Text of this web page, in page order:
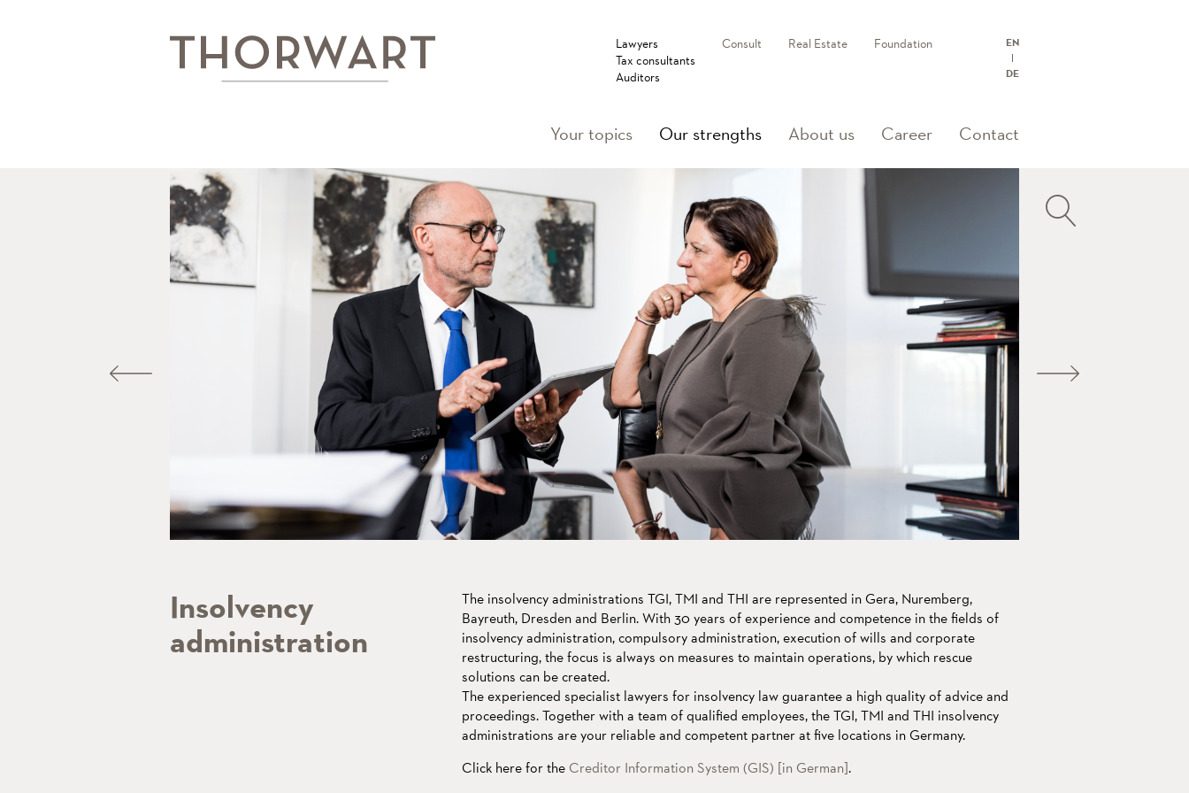
Lawyers
Tax consultants
Auditors
Consult Real Estate Foundation EN
DE
Your topics Our strengths(current)
About us Career Contact
Insolvency
administration
The insolvency administrations TGI, TMI and THI are represented in Gera, Nuremberg,
Bayreuth, Dresden and Berlin. With 30 years of experience and competence in the fields of
insolvency administration, compulsory administration, execution of wills and corporate
restructuring, the focus is always on measures to maintain operations, by which rescue
solutions can be created.
The experienced specialist lawyers for insolvency law guarantee a high quality of advice and
proceedings. Together with a team of qualified employees, the TGI, TMI and THI insolvency
administrations are your reliable and competent partner at five locations in Germany.
Click here for the Creditor Information System (GIS) [in German].